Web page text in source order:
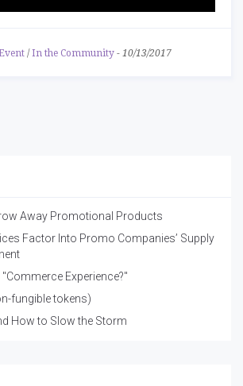
/In the Community - 10/13/2017
Away Promotional Products
Factor Into Promo Companies’ Supply
Experience?"
fungible tokens)
How to Slow the Storm